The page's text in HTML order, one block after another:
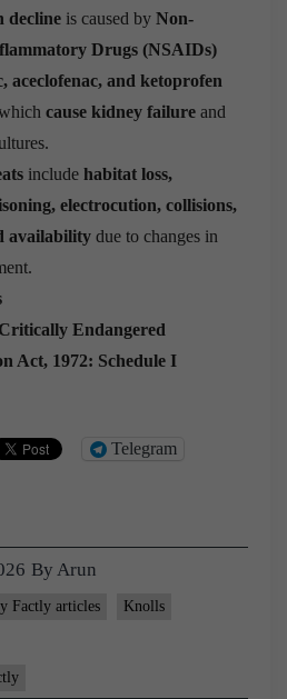
decline is caused by Non-
Drugs (NSAIDs)
aceclofenac, and ketoprofen
cause kidney failure and
include habitat loss,
electrocution, collisions,
availability due to changes in
Critically Endangered
Act, 1972: Schedule I
Telegram
By Arun
Factly articles Knolls